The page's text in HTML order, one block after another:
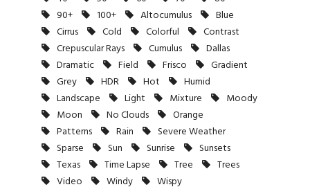
90+
100+ Altocumulus
Blue
Cirrus
Cold Colorful
Contrast
Crepuscular Rays
Cumulus
Dallas
Dramatic
Field Frisco
Gradient
Grey
HDR Hot
Humid
Landscape
Light Mixture
Moody
Moon
No Clouds
Orange
Patterns
Rain
Severe Weather
Sparse
Sun Sunrise
Sunsets
Texas
Time Lapse Tree
Trees
Video
Windy Wispy